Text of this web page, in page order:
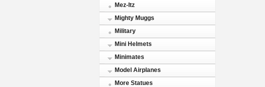
Mez-Itz
Mighty Muggs
Military
Mini Helmets
Minimates
Model Airplanes
More Statues